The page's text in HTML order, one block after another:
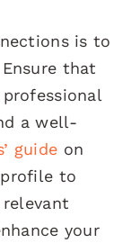
is to
that
a well-
guide on
to
your